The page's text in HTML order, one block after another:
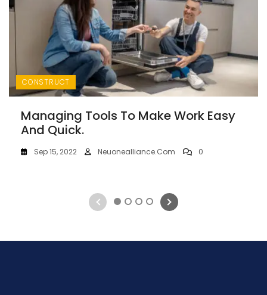
CONSTRUCT
Managing Tools To Make Work Easy
And Quick.
Sep 15, 2022 Neuonealliance.com 0
1 2 3 4